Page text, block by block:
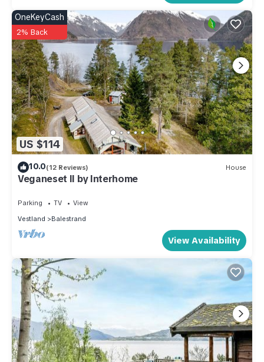
US $114
OneKeyCash
2% Back
10.0(12 Reviews) House
Veganeset II by Interhome
Parking TV
View
Vestland
Balestrand
View Availability